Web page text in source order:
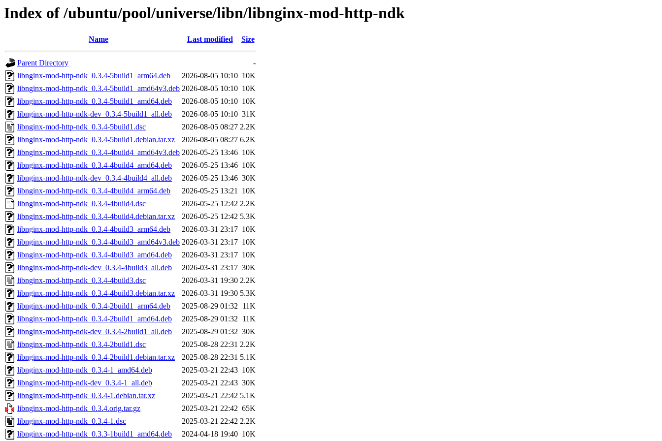
Index of /ubuntu/pool/universe/libn/libnginx-mod-http-ndk
Name Last modified Size
Parent Directory
-
libnginx-mod-http-ndk_0.3.4-5build1_arm64.deb
2026-08-05 10:10 10K
libnginx-mod-http-ndk_0.3.4-5build1_amd64v3.deb 2026-08-05 10:10 10K
libnginx-mod-http-ndk_0.3.4-5build1_amd64.deb
2026-08-05 10:10 10K
libnginx-mod-http-ndk-dev_0.3.4-5build1_all.deb
2026-08-05 10:10 31K
libnginx-mod-http-ndk_0.3.4-5build1.dsc
2026-08-05 08:27 2.2K
libnginx-mod-http-ndk_0.3.4-5build1.debian.tar.xz
2026-08-05 08:27 6.2K
libnginx-mod-http-ndk_0.3.4-4build4_amd64v3.deb 2026-05-25 13:46 10K
libnginx-mod-http-ndk_0.3.4-4build4_amd64.deb
2026-05-25 13:46 10K
libnginx-mod-http-ndk-dev_0.3.4-4build4_all.deb
2026-05-25 13:46 30K
libnginx-mod-http-ndk_0.3.4-4build4_arm64.deb
2026-05-25 13:21 10K
libnginx-mod-http-ndk_0.3.4-4build4.dsc
2026-05-25 12:42 2.2K
libnginx-mod-http-ndk_0.3.4-4build4.debian.tar.xz
2026-05-25 12:42 5.3K
libnginx-mod-http-ndk_0.3.4-4build3_arm64.deb
2026-03-31 23:17 10K
libnginx-mod-http-ndk_0.3.4-4build3_amd64v3.deb 2026-03-31 23:17 10K
libnginx-mod-http-ndk_0.3.4-4build3_amd64.deb
2026-03-31 23:17 10K
libnginx-mod-http-ndk-dev_0.3.4-4build3_all.deb
2026-03-31 23:17 30K
libnginx-mod-http-ndk_0.3.4-4build3.dsc
2026-03-31 19:30 2.2K
libnginx-mod-http-ndk_0.3.4-4build3.debian.tar.xz
2026-03-31 19:30 5.3K
libnginx-mod-http-ndk_0.3.4-2build1_arm64.deb
2025-08-29 01:32 11K
libnginx-mod-http-ndk_0.3.4-2build1_amd64.deb
2025-08-29 01:32 11K
libnginx-mod-http-ndk-dev_0.3.4-2build1_all.deb
2025-08-29 01:32 30K
libnginx-mod-http-ndk_0.3.4-2build1.dsc
2025-08-28 22:31 2.2K
libnginx-mod-http-ndk_0.3.4-2build1.debian.tar.xz
2025-08-28 22:31 5.1K
libnginx-mod-http-ndk_0.3.4-1_amd64.deb
2025-03-21 22:43 10K
libnginx-mod-http-ndk-dev_0.3.4-1_all.deb
2025-03-21 22:43 30K
libnginx-mod-http-ndk_0.3.4-1.debian.tar.xz
2025-03-21 22:42 5.1K
libnginx-mod-http-ndk_0.3.4.orig.tar.gz
2025-03-21 22:42 65K
libnginx-mod-http-ndk_0.3.4-1.dsc
2025-03-21 22:42 2.2K
libnginx-mod-http-ndk_0.3.3-1build1_amd64.deb
2024-04-18 19:40 10K